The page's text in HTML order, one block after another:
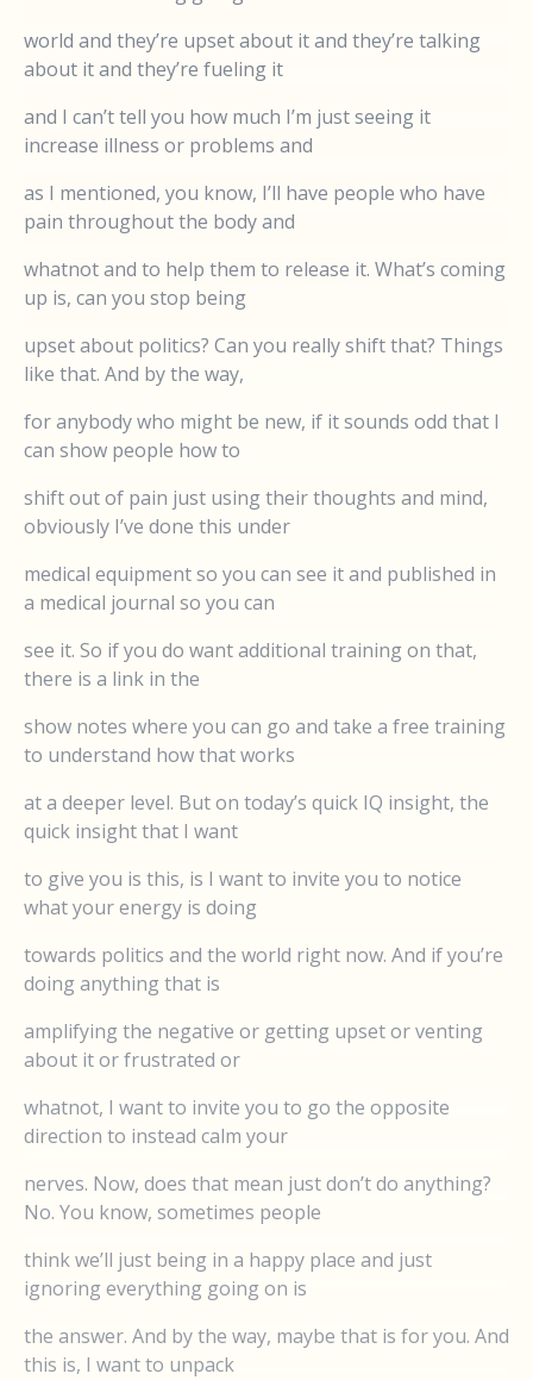
world and they’re upset about it and they’re talking
about it and they’re fueling it
and I can’t tell you how much I’m just seeing it
increase illness or problems and
as I mentioned, you know, I’ll have people who have
pain throughout the body and
whatnot and to help them to release it. What’s coming
up is, can you stop being
upset about politics? Can you really shift that? Things
like that. And by the way,
for anybody who might be new, if it sounds odd that I
can show people how to
shift out of pain just using their thoughts and mind,
obviously I’ve done this under
medical equipment so you can see it and published in
a medical journal so you can
see it. So if you do want additional training on that,
there is a link in the
show notes where you can go and take a free training
to understand how that works
at a deeper level. But on today’s quick IQ insight, the
quick insight that I want
to give you is this, is I want to invite you to notice
what your energy is doing
towards politics and the world right now. And if you’re
doing anything that is
amplifying the negative or getting upset or venting
about it or frustrated or
whatnot, I want to invite you to go the opposite
direction to instead calm your
nerves. Now, does that mean just don’t do anything?
No. You know, sometimes people
think we’ll just being in a happy place and just
ignoring everything going on is
the answer. And by the way, maybe that is for you. And
this is, I want to unpack